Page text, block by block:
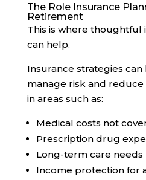
The Role Insurance
Retirement
This is where thoughtful
can help.
Insurance strategies
manage risk and
in areas such as:
Medical costs not
Prescription drug
Long-term care needs
Income protection for